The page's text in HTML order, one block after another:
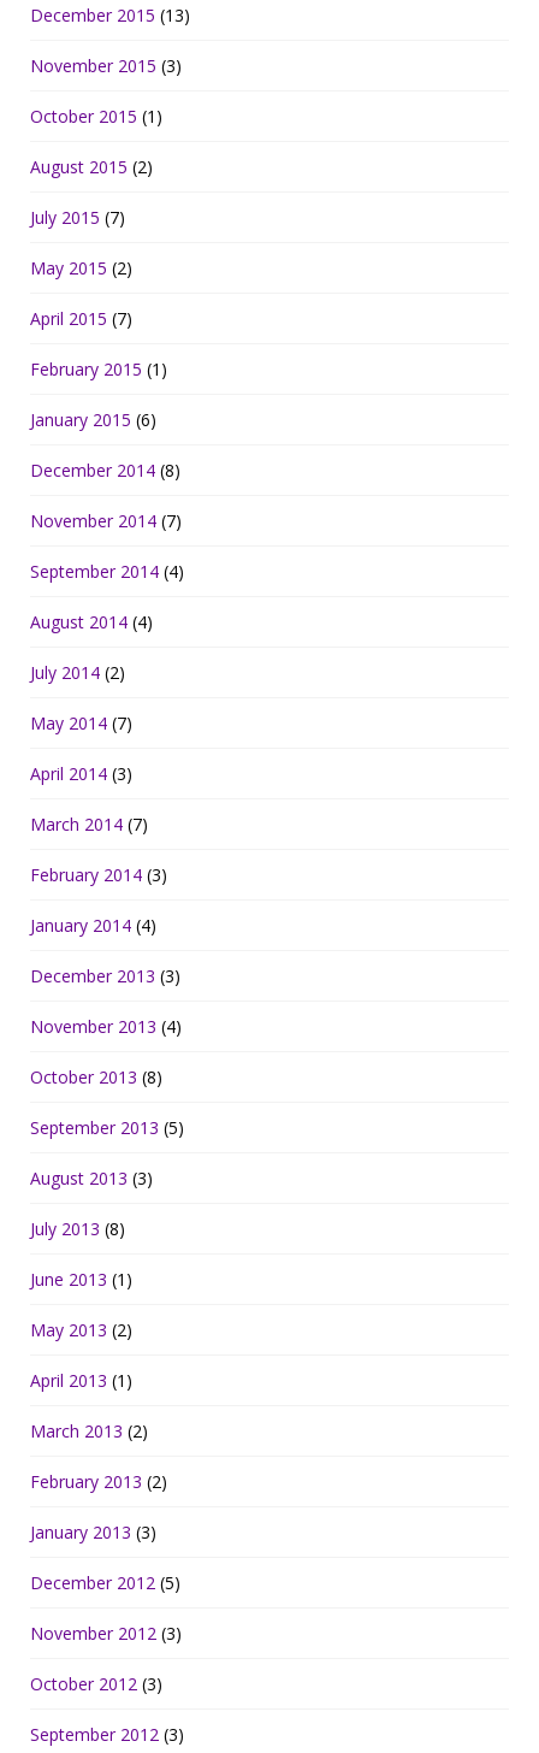
December 2015 (13)
November 2015 (3)
October 2015 (1)
August 2015 (2)
July 2015 (7)
May 2015 (2)
April 2015 (7)
February 2015 (1)
January 2015 (6)
December 2014 (8)
November 2014 (7)
September 2014 (4)
August 2014 (4)
July 2014 (2)
May 2014 (7)
April 2014 (3)
March 2014 (7)
February 2014 (3)
January 2014 (4)
December 2013 (3)
November 2013 (4)
October 2013 (8)
September 2013 (5)
August 2013 (3)
July 2013 (8)
June 2013 (1)
May 2013 (2)
April 2013 (1)
March 2013 (2)
February 2013 (2)
January 2013 (3)
December 2012 (5)
November 2012 (3)
October 2012 (3)
September 2012 (3)